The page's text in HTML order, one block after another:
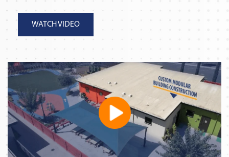
WATCH VIDEO